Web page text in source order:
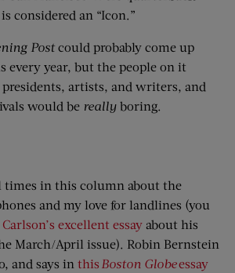
is considered an “Icon.”
Postcould probably come up
every year, but the people on it
artists, and writers, and
would be really boring.
times in this column about the
and my love for landlines (you
excellent essay about his
March/April issue). Robin Bernstein
and says in this Boston Globeessay